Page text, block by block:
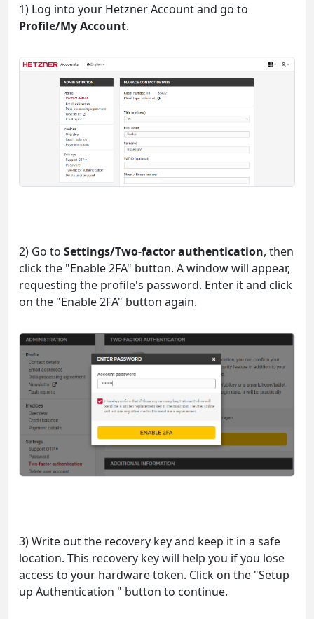
1) Log into your Hetzner Account and go to
Profile/My Account.
2) Go to Settings/Two-factor authentication, then
click the "Enable 2FA" button. A window will appear,
requesting the profile's password. Enter it and click
on the "Enable 2FA" button again.
3) Write out the recovery key and keep it in a safe
location. This recovery key will help you if you lose
access to your hardware token. Click on the "Setup
up Authentication " button to continue.